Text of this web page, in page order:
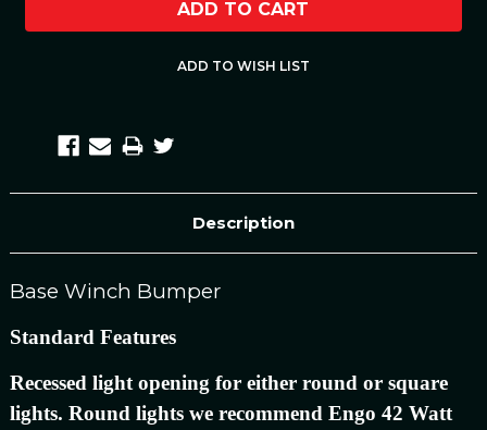
Description
Base Winch Bumper
Standard Features
Recessed light opening for either round or square
lights. Round lights we recommend Engo 42 Watt